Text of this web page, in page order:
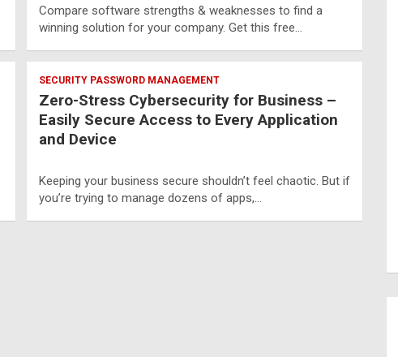
Compare software strengths & weaknesses to find a
winning solution for your company. Get this free…
SECURITY PASSWORD MANAGEMENT
Zero-Stress Cybersecurity for Business –
Easily Secure Access to Every Application
and Device
Keeping your business secure shouldn’t feel chaotic. But if
you’re trying to manage dozens of apps,…